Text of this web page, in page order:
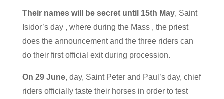
Their names will be secret until 15th May, Saint
Isidor’s day , where during the Mass , the priest
does the announcement and the three riders can
do their first official exit during procession.
On 29 June, day, Saint Peter and Paul’s day, chief
riders officially taste their horses in order to test